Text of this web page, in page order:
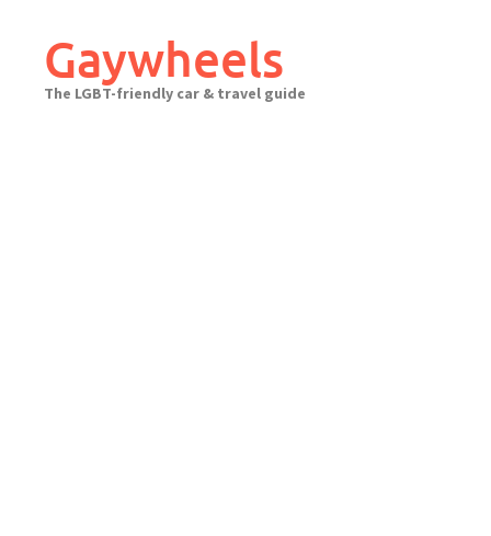
contentGaywheels
The LGBT-friendly car & travel guide